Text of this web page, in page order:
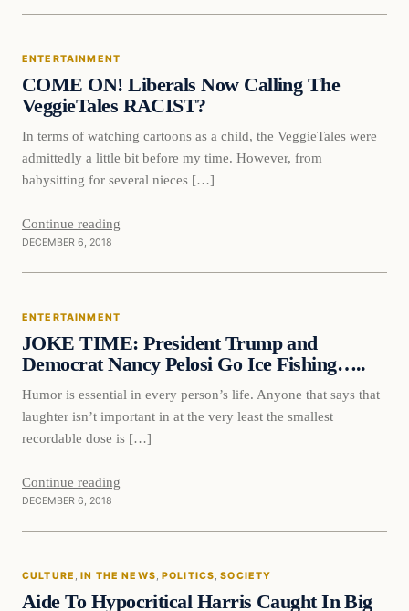
Entertainment
ENTERTAINMENT
COME ON! Liberals Now Calling The
VeggieTales RACIST?
In terms of watching cartoons as a child, the VeggieTales were
admittedly a little bit before my time. However, from
babysitting for several nieces […]
Continue reading
DECEMBER 6, 2018
Entertainment
ENTERTAINMENT
JOKE TIME: President Trump and
Democrat Nancy Pelosi Go Ice Fishing…..
Humor is essential in every person’s life. Anyone that says that
laughter isn’t important in at the very least the smallest
recordable dose is […]
Continue reading
DECEMBER 6, 2018
Culture
CULTURE , IN THE NEWS, POLITICS, SOCIETY
Aide To Hypocritical Harris Caught In Big